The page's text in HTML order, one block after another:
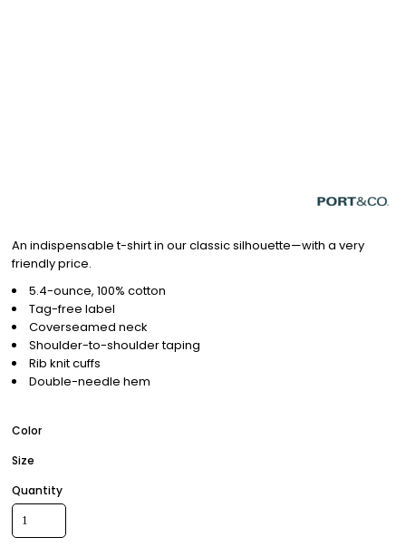
An indispensable t-shirt in our classic silhouette—with a very
friendly price.
5.4-ounce, 100% cotton
Tag-free label
Coverseamed neck
Shoulder-to-shoulder taping
Rib knit cuffs
Double-needle hem
Color
Size
Quantity